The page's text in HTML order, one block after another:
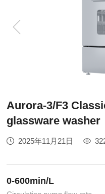
Aurora-3/F3
glassware washer
2025年11月21日
0-600min/L